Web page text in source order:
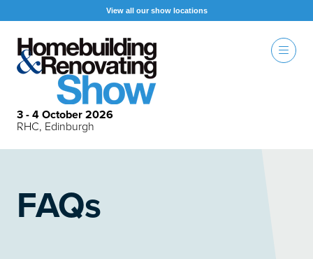
View all our show locations
3 - 4 October 2026
RHC, Edinburgh
FAQs